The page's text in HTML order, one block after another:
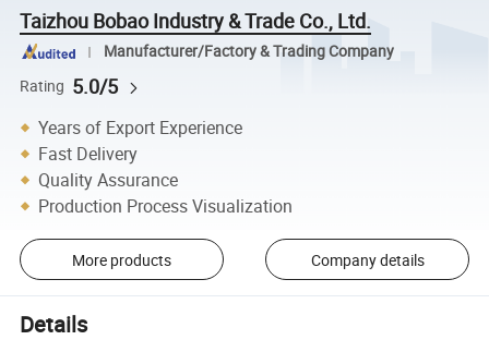
Taizhou Bobao Industry & Trade Co., Ltd.
Manufacturer/Factory & Trading Company
Rating 5.0/5
Years of Export Experience
Fast Delivery
Quality Assurance
Production Process Visualization
More products Company details
Details